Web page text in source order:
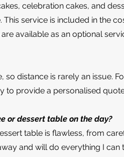
celebration cakes, and
service is included in the
available as an optional
so distance is rarely an issue.
to provide a personalised
or dessert table on the day?
table is flawless, from
and will do everything I